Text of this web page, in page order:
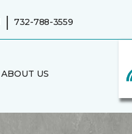
| 732-788-3559
ABOUT US